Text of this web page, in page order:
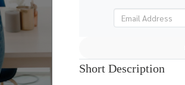
Short Description